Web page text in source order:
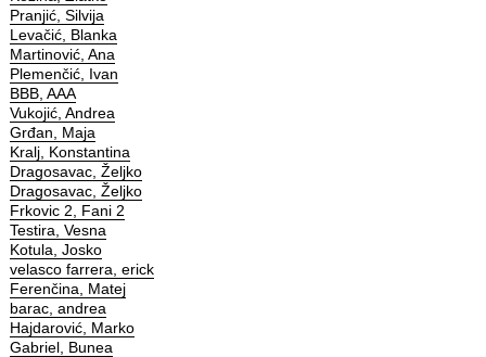
Pranjić, Silvija
Levačić, Blanka
Martinović, Ana
Plemenčić, Ivan
BBB, AAA
Vukojić, Andrea
Grđan, Maja
Kralj, Konstantina
Dragosavac, Željko
Dragosavac, Željko
Frkovic 2, Fani 2
Testira, Vesna
Kotula, Josko
velasco farrera, erick
Ferenčina, Matej
barac, andrea
Hajdarović, Marko
Gabriel, Bunea